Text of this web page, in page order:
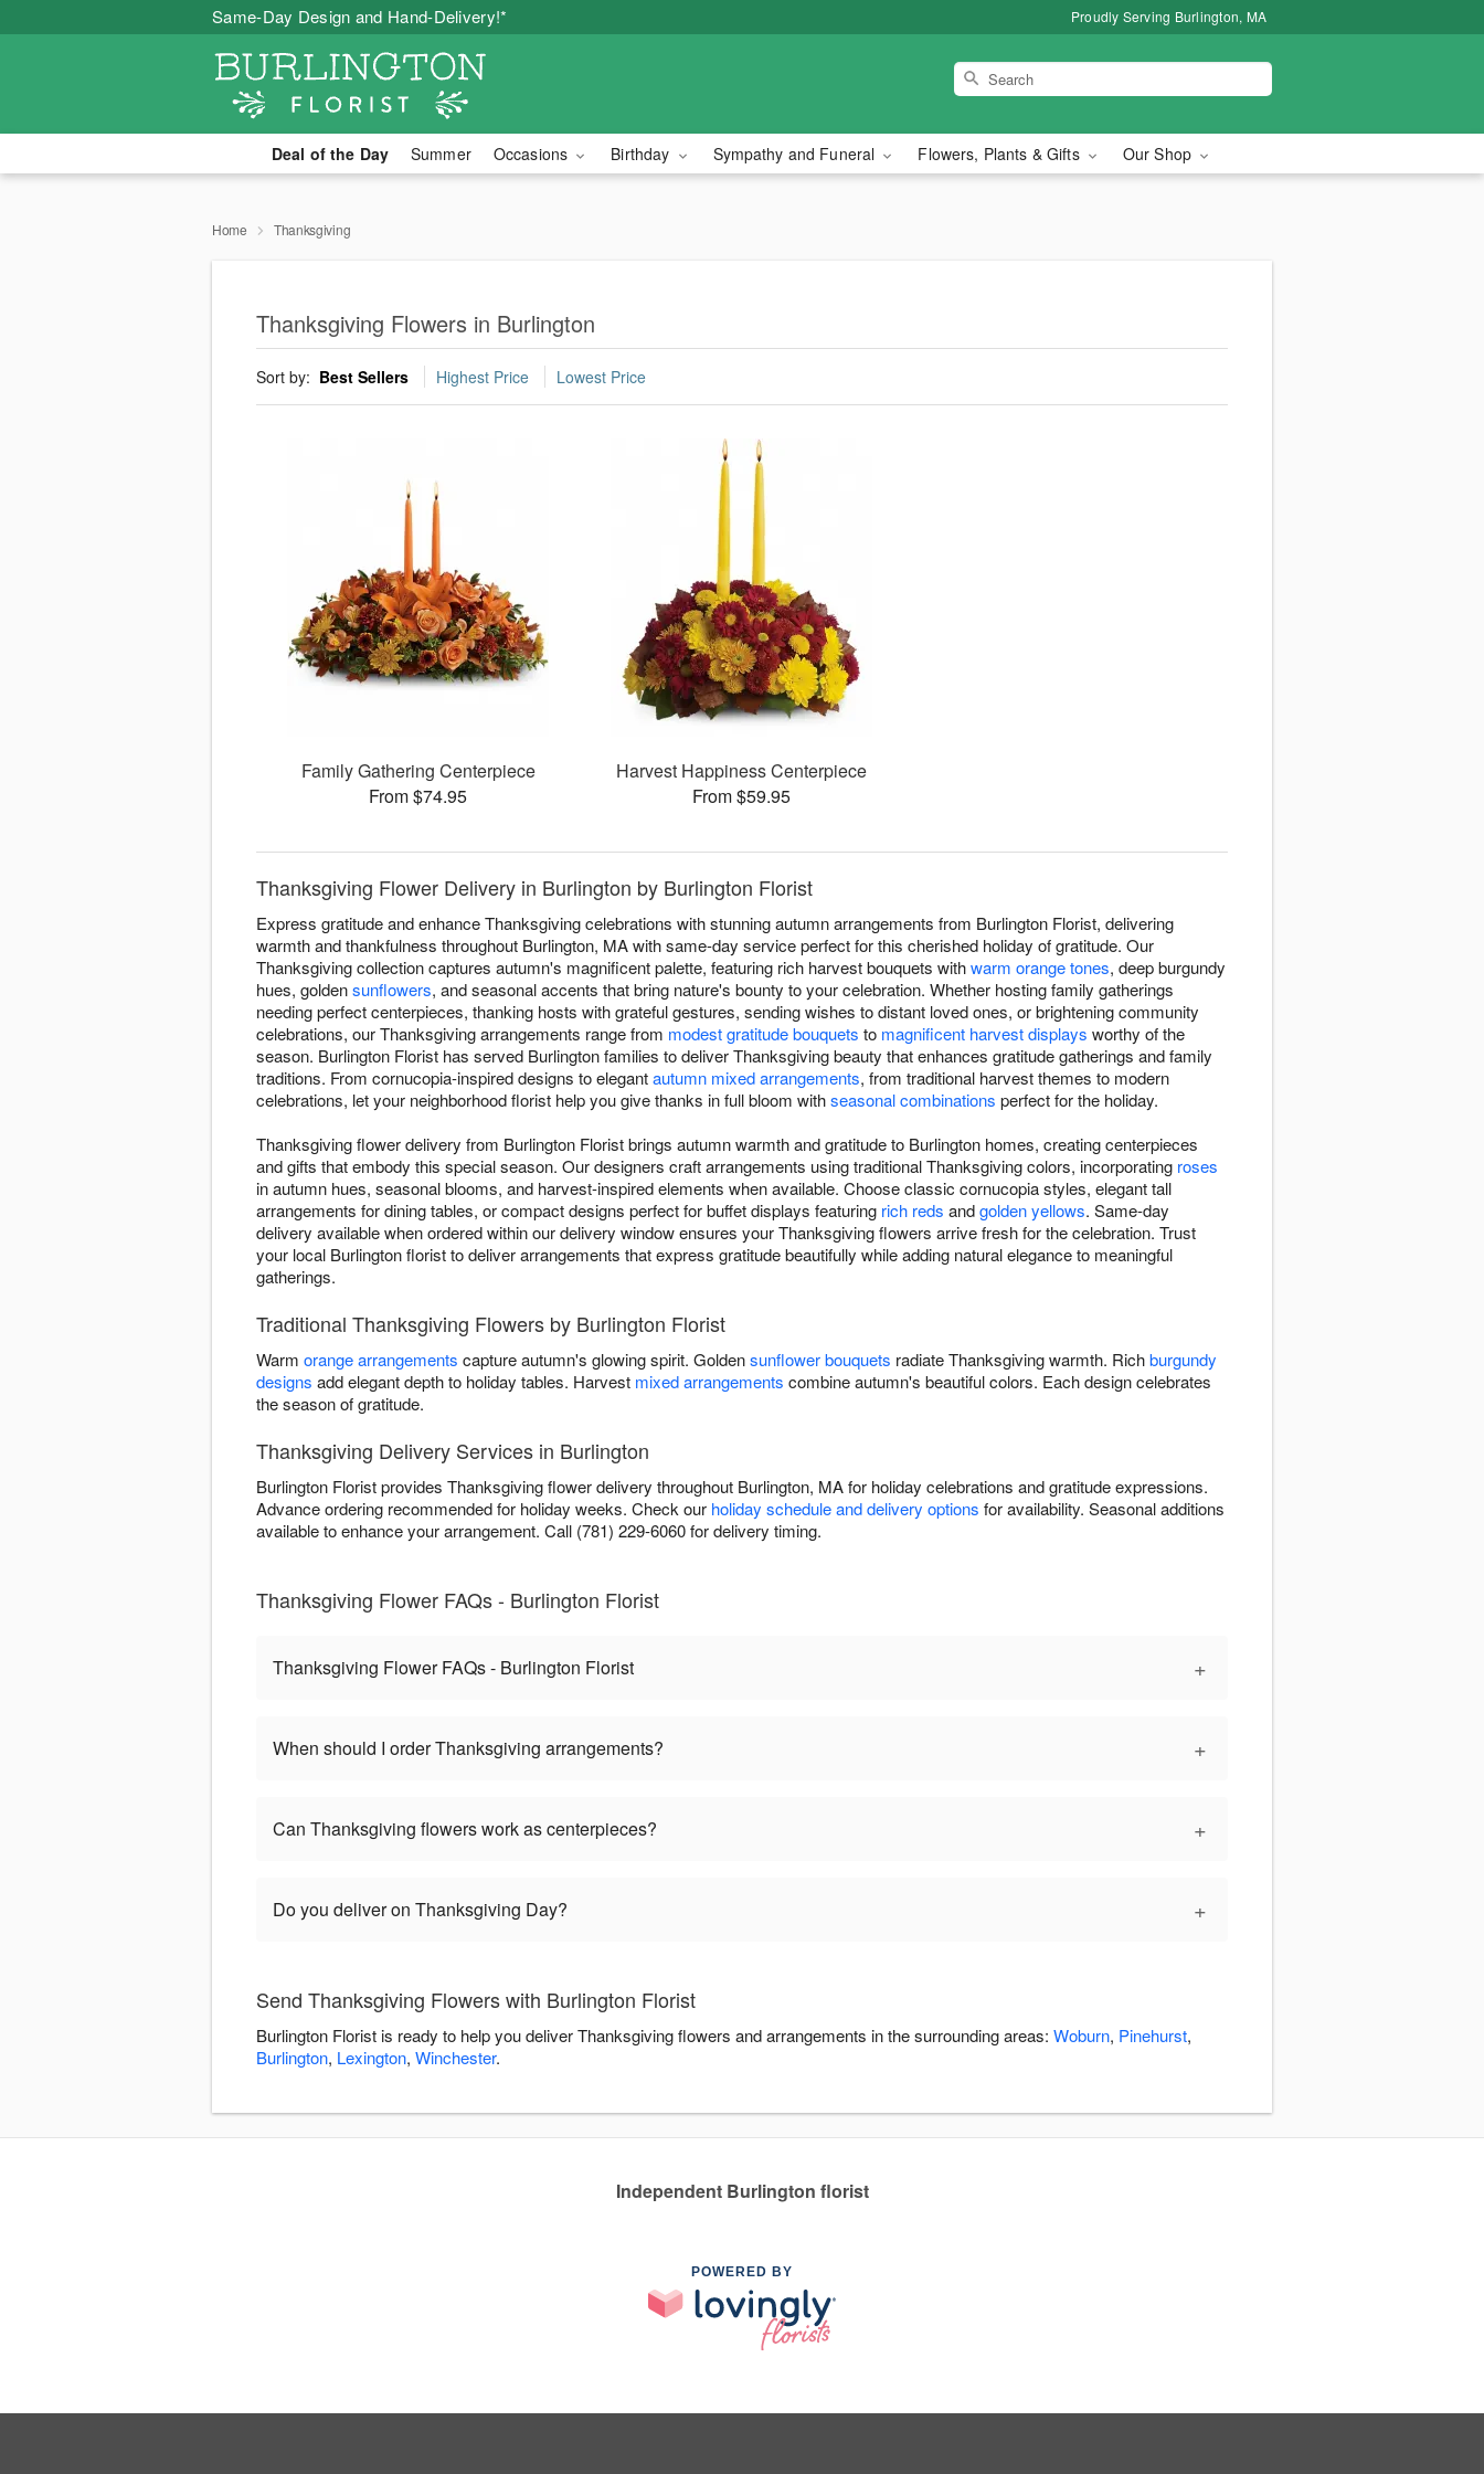
Same-Day Design and Hand-Delivery!* Proudly Serving Burlington, MA
Deal of the Day Summer Occasions Birthday Sympathy and Funeral Flowers, Plants & Gifts Our Shop
Home Thanksgiving
Thanksgiving Flowers in Burlington
Sort by: Best Sellers Highest Price Lowest Price
Family Gathering Centerpiece
From $74.95
Harvest Happiness Centerpiece
From $59.95
Thanksgiving Flower Delivery in Burlington by Burlington Florist
Express gratitude and enhance Thanksgiving celebrations with stunning autumn arrangements from Burlington Florist, delivering
warmth and thankfulness throughout Burlington, MA with same-day service perfect for this cherished holiday of gratitude. Our
Thanksgiving collection captures autumn's magnificent palette, featuring rich harvest bouquets withwarm orange tones, deep burgundy
hues, goldensunflowers, and seasonal accents that bring nature's bounty to your celebration. Whether hosting family gatherings
needing perfect centerpieces, thanking hosts with grateful gestures, sending wishes to distant loved ones, or brightening community
celebrations, our Thanksgiving arrangements range from modest gratitude bouquets to magnificent harvest displays worthy of the
season. Burlington Florist has served Burlington families to deliver Thanksgiving beauty that enhances gratitude gatherings and family
traditions. From cornucopia-inspired designs to elegantautumn mixed arrangements, from traditional harvest themes to modern
celebrations, let your neighborhood florist help you give thanks in full bloom withseasonal combinations perfect for the holiday.
Thanksgiving flower delivery from Burlington Florist brings autumn warmth and gratitude to Burlington homes, creating centerpieces
and gifts that embody this special season. Our designers craft arrangements using traditional Thanksgiving colors, incorporating roses
in autumn hues, seasonal blooms, and harvest-inspired elements when available. Choose classic cornucopia styles, elegant tall
arrangements for dining tables, or compact designs perfect for buffet displays featuring rich reds andgolden yellows. Same-day
delivery available when ordered within our delivery window ensures your Thanksgiving flowers arrive fresh for the celebration. Trust
your local Burlington florist to deliver arrangements that express gratitude beautifully while adding natural elegance to meaningful
gatherings.
Traditional Thanksgiving Flowers by Burlington Florist
Warm orange arrangements capture autumn's glowing spirit. Goldensunflower bouquets radiate Thanksgiving warmth. Richburgundy
designs add elegant depth to holiday tables. Harvest mixed arrangements combine autumn's beautiful colors. Each design celebrates
the season of gratitude.
Thanksgiving Delivery Services in Burlington
Burlington Florist provides Thanksgiving flower delivery throughout Burlington, MA for holiday celebrations and gratitude expressions.
Advance ordering recommended for holiday weeks. Check our holiday schedule and delivery options for availability. Seasonal additions
available to enhance your arrangement. Call (781) 229-6060 for delivery timing.
Thanksgiving Flower FAQs - Burlington Florist
Thanksgiving Flower FAQs - Burlington Florist +
When should I order Thanksgiving arrangements? +
Can Thanksgiving flowers work as centerpieces? +
Do you deliver on Thanksgiving Day? +
Send Thanksgiving Flowers with Burlington Florist
Burlington Florist is ready to help you deliver Thanksgiving flowers and arrangements in the surrounding areas: Woburn, Pinehurst,
Burlington, Lexington, Winchester.
Independent Burlington florist
POWERED BY